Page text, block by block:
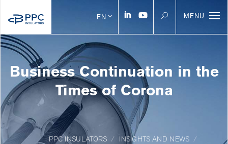
EN MENU
Business Continuation in the
Times of Corona
PPC INSULATORS
INSIGHTS AND NEWS